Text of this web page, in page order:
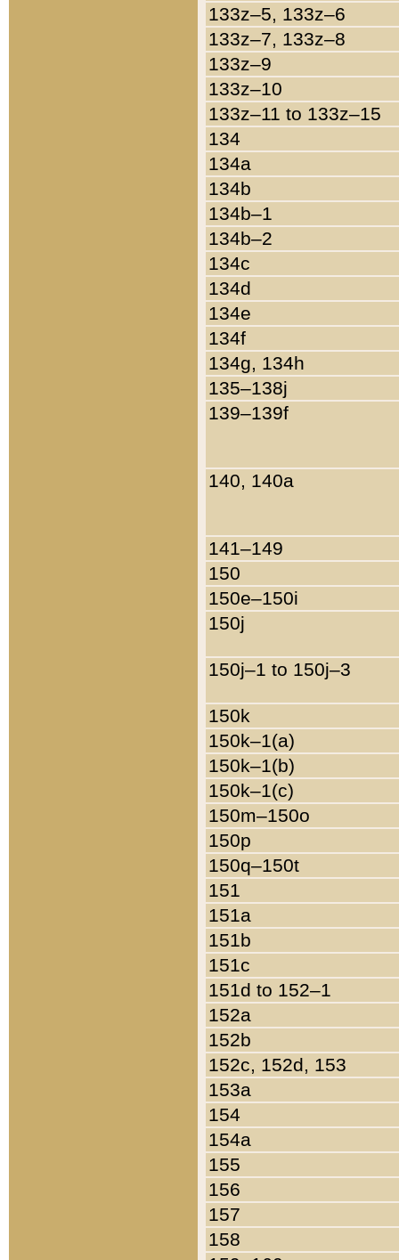
133z–5, 133z–6
133z–7, 133z–8
133z–9
133z–10
133z–11 to 133z–15
134
134a
134b
134b–1
134b–2
134c
134d
134e
134f
134g, 134h
135–138j
139–139f
140, 140a
141–149
150
150e–150i
150j
150j–1 to 150j–3
150k
150k–1(a)
150k–1(b)
150k–1(c)
150m–150o
150p
150q–150t
151
151a
151b
151c
151d to 152–1
152a
152b
152c, 152d, 153
153a
154
154a
155
156
157
158